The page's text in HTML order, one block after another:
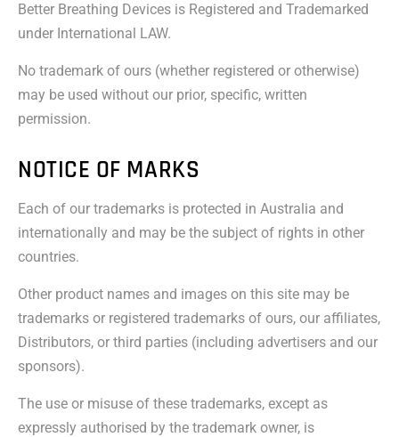
Better Breathing Devices is Registered and Trademarked
under International LAW.
No trademark of ours (whether registered or otherwise)
may be used without our prior, specific, written
permission.
NOTICE OF MARKS
Each of our trademarks is protected in Australia and
internationally and may be the subject of rights in other
countries.
Other product names and images on this site may be
trademarks or registered trademarks of ours, our affiliates,
Distributors, or third parties (including advertisers and our
sponsors).
The use or misuse of these trademarks, except as
expressly authorised by the trademark owner, is